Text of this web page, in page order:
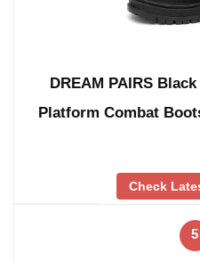
DREAM PAIRS
Platform Combat
Check
5